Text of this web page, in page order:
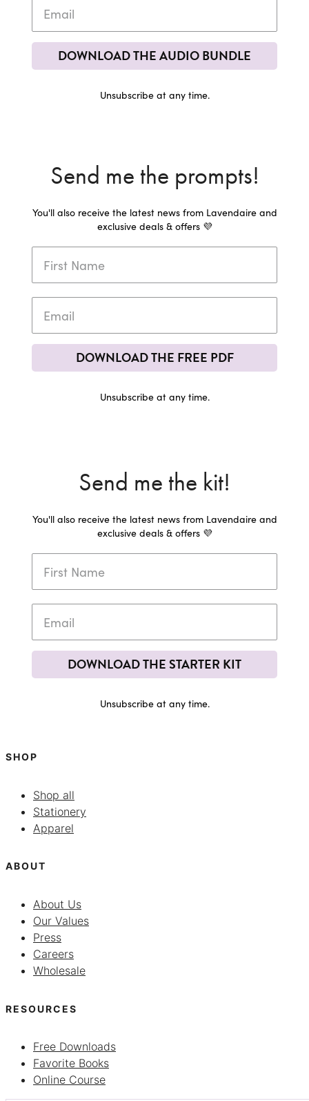
DOWNLOAD THE AUDIO BUNDLE
Unsubscribe at any time.
Send me the prompts!
You'll also receive the latest news from Lavendaire and
exclusive deals & offers 💜
DOWNLOAD THE FREE PDF
Unsubscribe at any time.
Send me the kit!
You'll also receive the latest news from Lavendaire and
exclusive deals & offers 💜
DOWNLOAD THE STARTER KIT
Unsubscribe at any time.
SHOP
Shop all
Stationery
Apparel
ABOUT
About Us
Our Values
Press
Careers
Wholesale
RESOURCES
Free Downloads
Favorite Books
Online Course